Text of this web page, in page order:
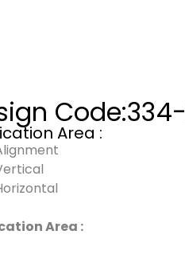
Code:
Area :
Area :